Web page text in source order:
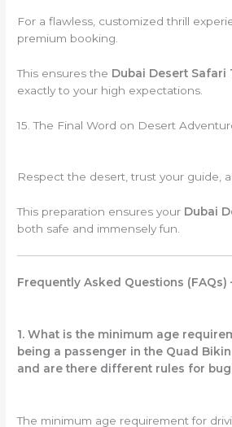
For a flawless, customized thrill
premium booking.
This ensures the Dubai Desert Safari
exactly to your high expectations.
15. The Final Word on Desert
Respect the desert, trust your guide,
This preparation ensures your Dubai
both safe and immensely fun.
Frequently Asked Questions (FAQs)
1. What is the minimum age
being a passenger in the Quad
and are there different rules for
The minimum age requirement for